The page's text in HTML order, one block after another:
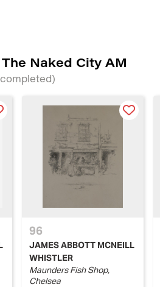
The Naked City AM
96
JAMES ABBOTT MCNEILL
WHISTLER
Maunders Fish Shop,
Chelsea